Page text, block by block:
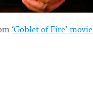
‘Goblet of Fire’